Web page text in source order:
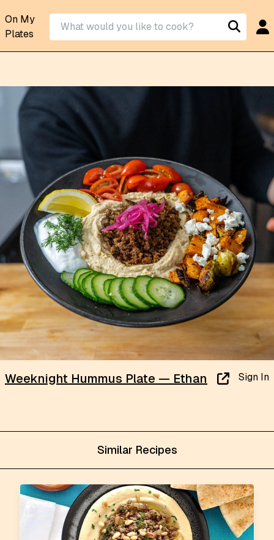
On My
Plates
Similar Recipes
Weeknight Hummus Plate — Ethan Sign In